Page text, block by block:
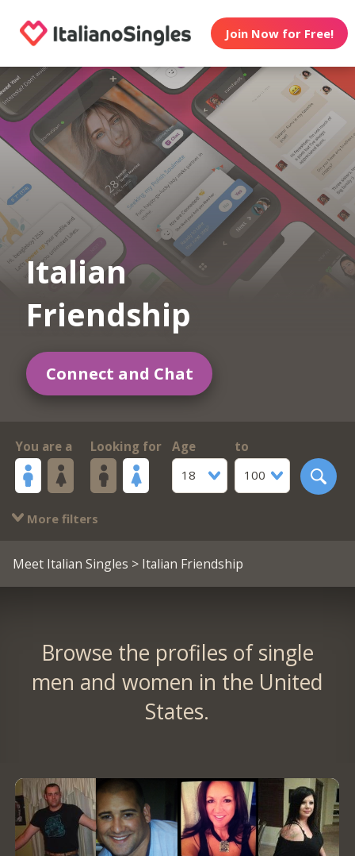
Join Now for Free!
Italian
Friendship
Connect and Chat
You are a Looking for
Age
18
to
100
More filters
Meet Italian Singles > Italian Friendship
Browse the profiles of single
men and women in the United
States.